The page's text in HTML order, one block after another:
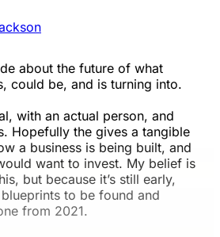
about the future of what
could be, and is turning into.
with an actual person, and
Hopefully the gives a tangible
a business is being built, and
want to invest. My belief is
but because it’s still early,
to be found and
from 2021.